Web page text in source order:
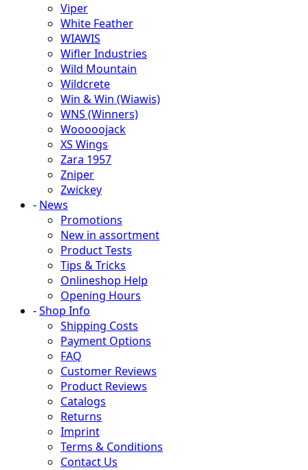
Viper
White Feather
WIAWIS
Wifler Industries
Wild Mountain
Wildcrete
Win & Win (Wiawis)
WNS (Winners)
Wooooojack
XS Wings
Zara 1957
Zniper
Zwickey
- News
Promotions
New in assortment
Product Tests
Tips & Tricks
Onlineshop Help
Opening Hours
-Shop Info
Shipping Costs
Payment Options
FAQ
Customer Reviews
Product Reviews
Catalogs
Returns
Imprint
Terms & Conditions
Contact Us